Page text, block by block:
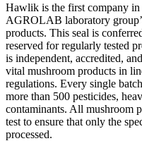
Hawlik is the first company
AGROLAB laboratory
products. This seal is
reserved for regularly tested
is independent, accredited,
vital mushroom products in
regulations. Every single
more than 500 pesticides,
contaminants. All mushroom
test to ensure that only the
processed.